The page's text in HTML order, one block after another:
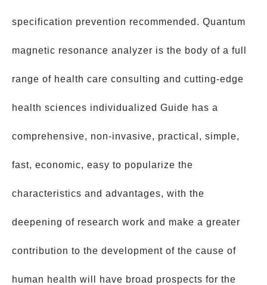
specification prevention recommended. Quantum
magnetic resonance analyzer is the body of a full
range of health care consulting and cutting-edge
health sciences individualized Guide has a
comprehensive, non-invasive, practical, simple,
fast, economic, easy to popularize the
characteristics and advantages, with the
deepening of research work and make a greater
contribution to the development of the cause of
human health will have broad prospects for the